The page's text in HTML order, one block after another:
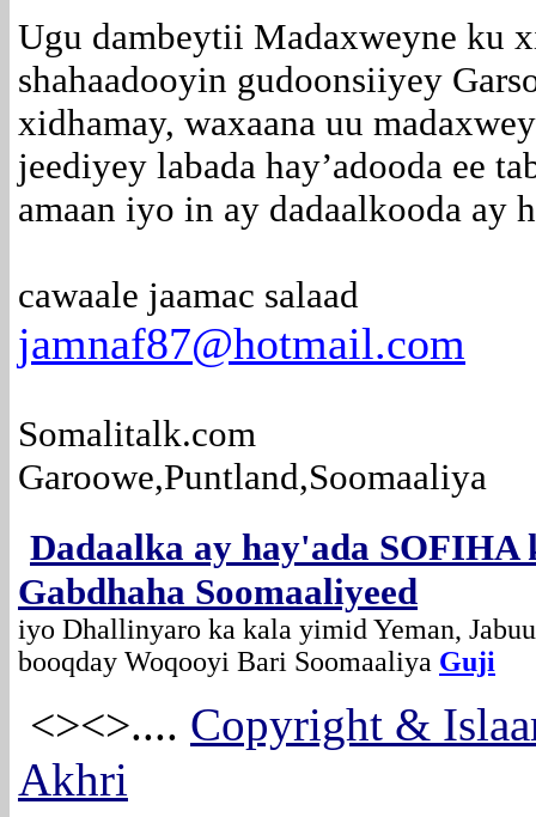
Ugu dambeytii Madaxweyne ku
shahaadooyin gudoonsiiyey
xidhamay, waxaana uu
jeediyey labada hay’adooda ee
amaan iyo in ay dadaalkooda ay
cawaale jaamac salaad
jamnaf87@hotmail.com
Somalitalk.com
Garoowe,Puntland,Soomaaliya
Dadaalka ay hay'ada SOFIHA
Gabdhaha Soomaaliyeed
iyo Dhallinyaro ka kala yimid Yeman,
booqday Woqooyi Bari Soomaaliya Guji
<><>.... Copyright &
Akhri